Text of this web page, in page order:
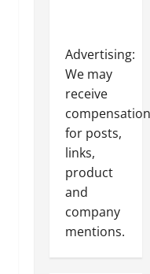
Advertising:
We may
receive
compensation
for posts,
links,
product
and
company
mentions.